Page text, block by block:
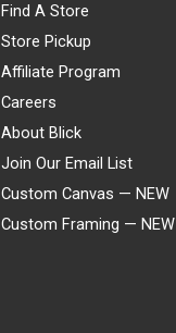
Find A Store
Store Pickup
Affiliate Program
Careers
About Blick
Join Our Email List
Custom Canvas — NEW
Custom Framing — NEW